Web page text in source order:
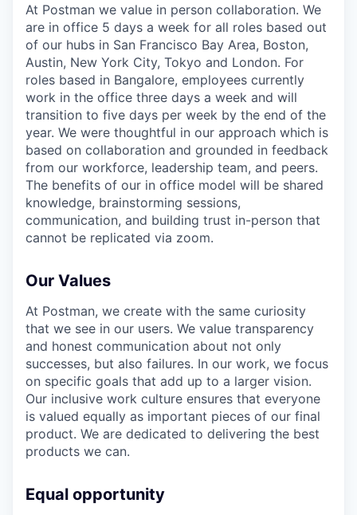
At Postman we value in person collaboration. We
are in office 5 days a week for all roles based out
of our hubs in San Francisco Bay Area, Boston,
Austin, New York City, Tokyo and London. For
roles based in Bangalore, employees currently
work in the office three days a week and will
transition to five days per week by the end of the
year. We were thoughtful in our approach which is
based on collaboration and grounded in feedback
from our workforce, leadership team, and peers.
The benefits of our in office model will be shared
knowledge, brainstorming sessions,
communication, and building trust in-person that
cannot be replicated via zoom.
Our Values
At Postman, we create with the same curiosity
that we see in our users. We value transparency
and honest communication about not only
successes, but also failures. In our work, we focus
on specific goals that add up to a larger vision.
Our inclusive work culture ensures that everyone
is valued equally as important pieces of our final
product. We are dedicated to delivering the best
products we can.
Equal opportunity